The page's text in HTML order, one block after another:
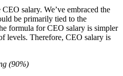
salary. We’ve embraced the
be primarily tied to the
formula for CEO salary is simpler
levels. Therefore, CEO salary is
(90%)